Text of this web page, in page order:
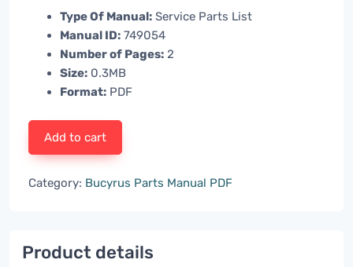
Type Of Manual: Service Parts List
Manual ID: 749054
Number of Pages: 2
Size: 0.3MB
Format: PDF
Add to cart
Category: Bucyrus Parts Manual PDF
Product details